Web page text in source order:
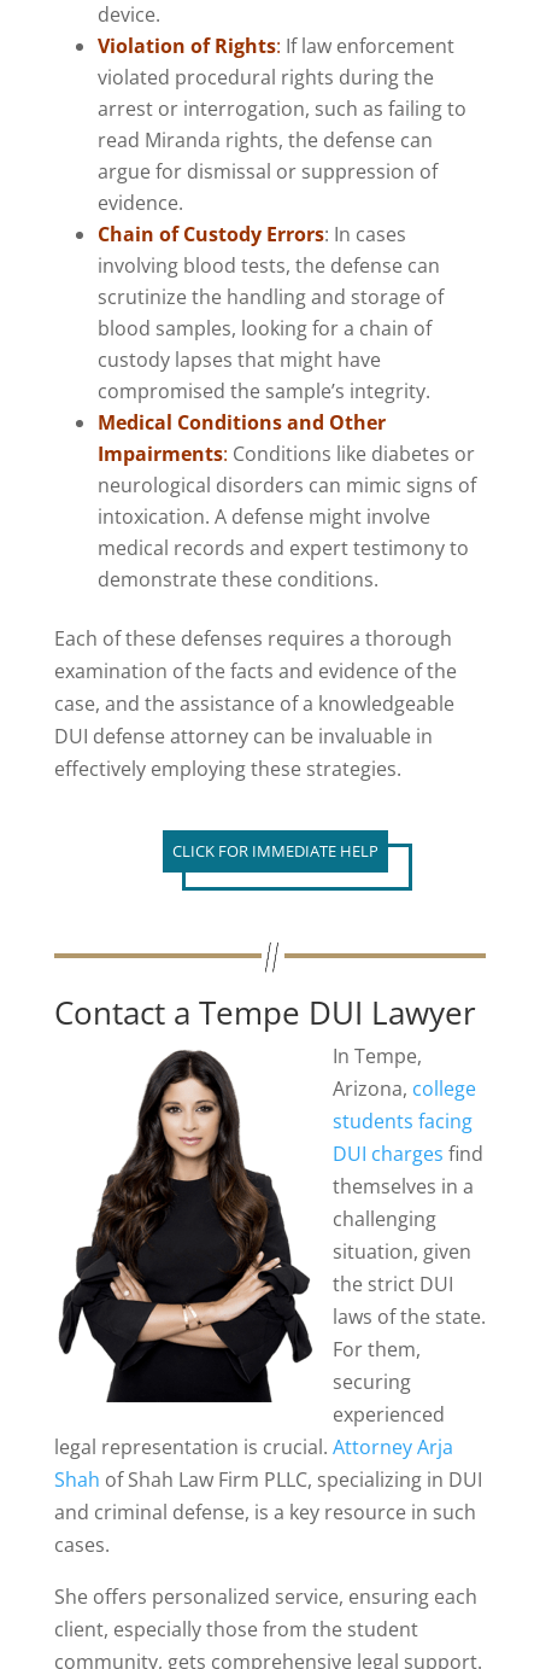
device.
Violation of Rights: If law enforcement
violated procedural rights during the
arrest or interrogation, such as failing to
read Miranda rights, the defense can
argue for dismissal or suppression of
evidence.
Chain of Custody Errors: In cases
involving blood tests, the defense can
scrutinize the handling and storage of
blood samples, looking for a chain of
custody lapses that might have
compromised the sample’s integrity.
Medical Conditions and Other
Impairments: Conditions like diabetes or
neurological disorders can mimic signs of
intoxication. A defense might involve
medical records and expert testimony to
demonstrate these conditions.
Each of these defenses requires a thorough
examination of the facts and evidence of the
case, and the assistance of a knowledgeable
DUI defense attorney can be invaluable in
effectively employing these strategies.
CLICK FOR IMMEDIATE HELP
Contact a Tempe DUI Lawyer
In Tempe,
Arizona, college
students facing
DUI charges find
themselves in a
challenging
situation, given
the strict DUI
laws of the state.
For them,
securing
experienced
legal representation is crucial. Attorney Arja
Shah of Shah Law Firm PLLC, specializing in DUI
and criminal defense, is a key resource in such
cases.
She offers personalized service, ensuring each
client, especially those from the student
community, gets comprehensive legal support.